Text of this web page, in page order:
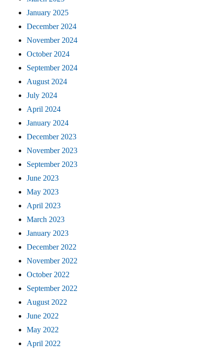
January 2025
December 2024
November 2024
October 2024
September 2024
August 2024
July 2024
April 2024
January 2024
December 2023
November 2023
September 2023
June 2023
May 2023
April 2023
March 2023
January 2023
December 2022
November 2022
October 2022
September 2022
August 2022
June 2022
May 2022
April 2022